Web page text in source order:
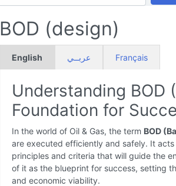
BOD (design)
English عربــي Français
Understanding BOD
Foundation for
In the world of Oil & Gas, the term BOD
are executed efficiently and safely. It
principles and criteria that will guide the
of it as the blueprint for success, setting
and economic viability.